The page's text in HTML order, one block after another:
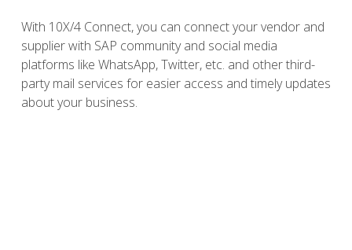
With 10X/4 Connect, you can connect your vendor and
supplier with SAP community and social media
platforms like WhatsApp, Twitter, etc. and other third-
party mail services for easier access and timely updates
about your business.